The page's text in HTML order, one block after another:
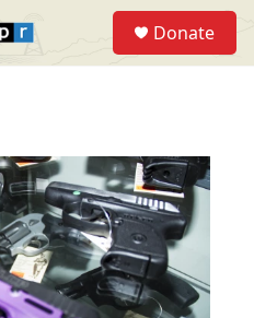
Donate